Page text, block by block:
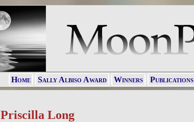
Home Sally Albiso Award Winners Publications
Priscilla Long